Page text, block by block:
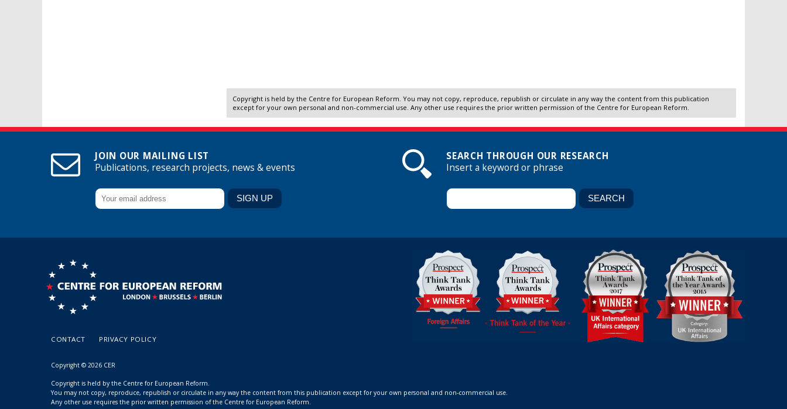
Copyright is held by the Centre for European Reform. You may not copy, reproduce, republish or circulate in any way the content from this publication
except for your own personal and non-commercial use. Any other use requires the prior written permission of the Centre for European Reform.
JOIN OUR MAILING LIST
Publications, research projects, news & events
SEARCH THROUGH OUR RESEARCH
Insert a keyword or phrase
CONTACT PRIVACY POLICY
Copyright © 2026 CER
Copyright is held by the Centre for European Reform.
You may not copy, reproduce, republish or circulate in any way the content from this publication except for your own personal and non-commercial use.
Any other use requires the prior written permission of the Centre for European Reform.